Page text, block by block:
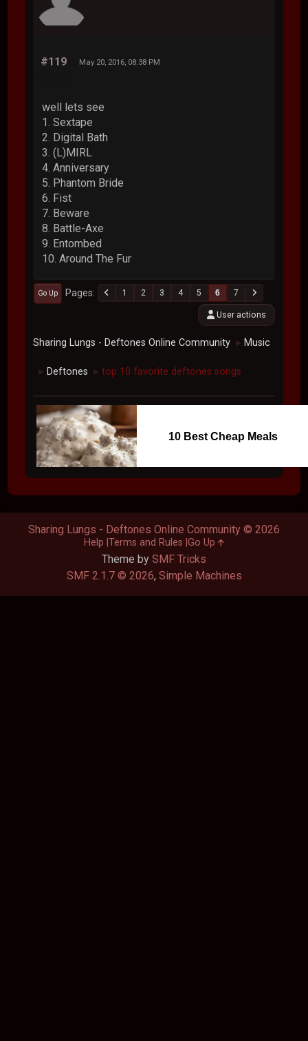
#119 May 20, 2016, 08:38 PM
well lets see
1. Sextape
2. Digital Bath
3. (L)MIRL
4. Anniversary
5. Phantom Bride
6. Fist
7. Beware
8. Battle-Axe
9. Entombed
10. Around The Fur
Go Up Pages 1 2 3 4 5 6 7
User actions
Sharing Lungs - Deftones Online Community ► Music
► Deftones ► top 10 favorite deftones songs
10 Best Cheap Meals
Theme by SMF Tricks
SMF 2.1.7 © 2026, Simple Machines
Sharing Lungs - Deftones Online Community © 2026
Help Terms and Rules Go Up